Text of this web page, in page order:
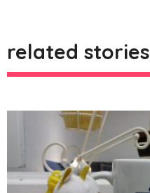
related stories